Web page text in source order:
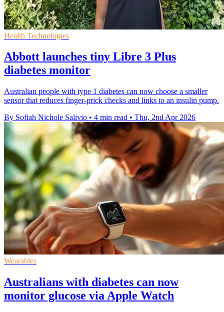
Health Technologies
Abbott launches tiny Libre 3 Plus
diabetes monitor
Australian people with type 1 diabetes can now choose a smaller
sensor that reduces finger-prick checks and links to an insulin pump.
By Sofiah Nichole Salivio • 4 min read • Thu, 2nd Apr 2026
Wearables
Australians with diabetes can now
monitor glucose via Apple Watch